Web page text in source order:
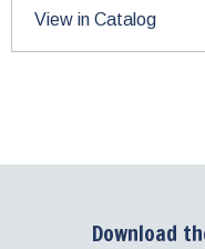
View in Catalog
Download